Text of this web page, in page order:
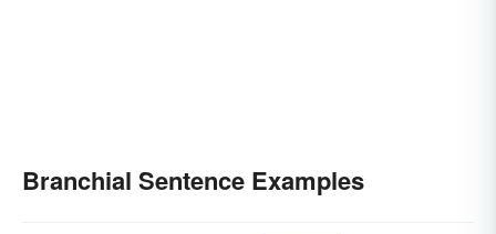
Branchial Sentence Examples